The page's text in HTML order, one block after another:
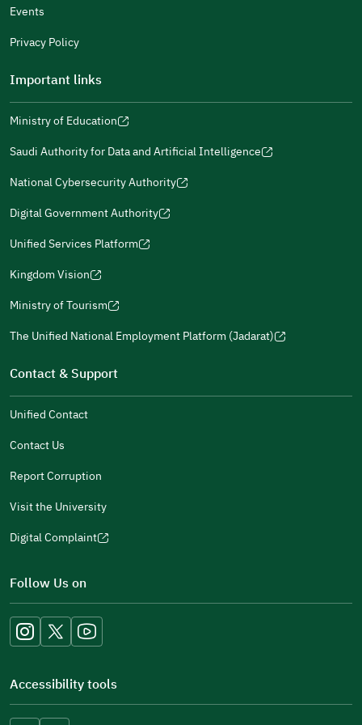
Additional comments
For more information you may review
(opens
a
new
window)
(opens
a
new
window)
in
a
new
window)
in
a
new
window)
Events
Privacy Policy
Important links
Ministry of Education
new
window)
Saudi Authority for Data and Artificial Intelligence
new
window)
National Cybersecurity Authority
new
window)
Digital Government Authority
(opens
new
window)
Unified Services Platform
new
window)
Kingdom Vision
(opens
new
Ministry of Tourism
new
window)
The Unified National Employment Platform (Jadarat)
window)
Contact & Support
Unified Contact
Contact Us
Report Corruption
Visit the University
Digital Complaint
(opens
new
window)
Follow Us on
Accessibility tools